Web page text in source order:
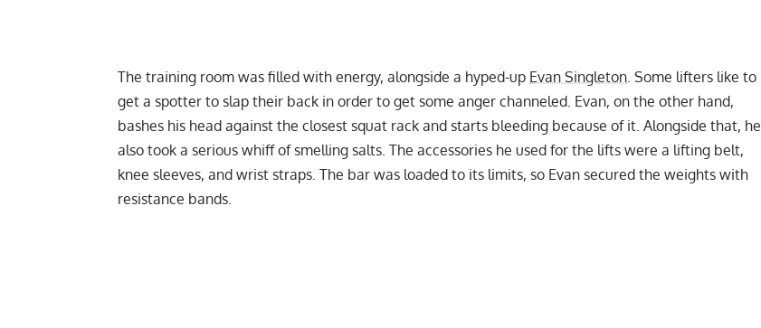
The training room was filled with energy, alongside a hyped-up Evan Singleton. Some lifters like to
get a spotter to slap their back in order to get some anger channeled. Evan, on the other hand,
bashes his head against the closest squat rack and starts bleeding because of it. Alongside that, he
also took a serious whiff of smelling salts. The accessories he used for the lifts were a lifting belt,
knee sleeves, and wrist straps. The bar was loaded to its limits, so Evan secured the weights with
resistance bands.